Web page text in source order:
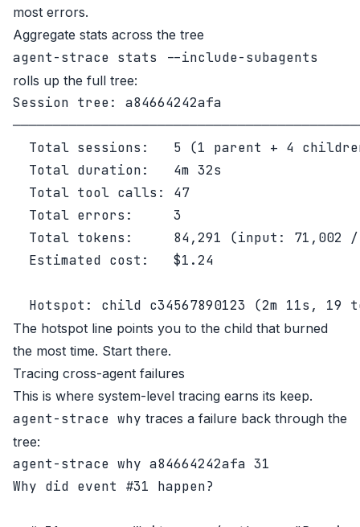
most errors.
Aggregate stats across the tree
agent-strace stats --include-subagents
rolls up the full tree:
Session tree: a84664242afa
Total sessions:   5 (1 parent + 4
  Total duration:   4m 32s
  Total tool calls: 47
  Total errors:     3
Total tokens:     84,291 (input: 71,002
  Estimated cost:   $1.24
The hotspot line points you to the child that burned
the most time. Start there.
Tracing cross-agent failures
This is where system-level tracing earns its keep.
agent-strace why traces a failure back through the
tree:
Why did event #31 happen?